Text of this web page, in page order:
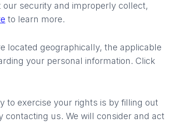
security and improperly collect,
to learn more.
located geographically, the applicable
your personal information. Click
to exercise your rights is by filling out
contacting us. We will consider and act